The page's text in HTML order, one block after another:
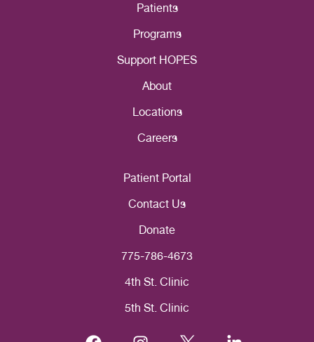
Patients
Programs
Support HOPES
About
Locations
Careers
Patient Portal
Contact Us
Donate
775-786-4673
4th St. Clinic
5th St. Clinic